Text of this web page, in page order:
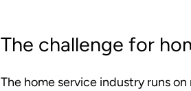
The challenge for
The home service industry runs